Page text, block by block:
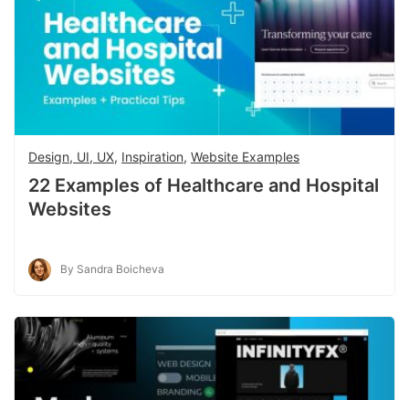
Design, UI, UX, Inspiration, Website Examples
22 Examples of Healthcare and Hospital
Websites
By Sandra Boicheva